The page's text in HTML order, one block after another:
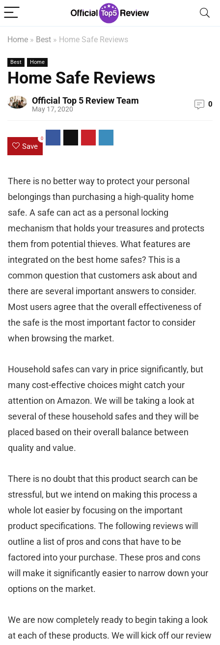
Home » Best » Home Safe Reviews
Best Home
Home Safe Reviews
Official Top 5 Review Team
May 17, 2020
0
Save
0
There is no better way to protect your personal
belongings than purchasing a high-quality home
safe. A safe can act as a personal locking
mechanism that holds your treasures and protects
them from potential thieves. What features are
integrated on the best home safes? This is a
common question that customers ask about and
there are several important answers to consider.
Most users agree that the overall effectiveness of
the safe is the most important factor to consider
when browsing the market.
Household safes can vary in price significantly, but
many cost-effective choices might catch your
attention on Amazon. We will be taking a look at
several of these household safes and they will be
placed based on their overall balance between
quality and value.
There is no doubt that this product search can be
stressful, but we intend on making this process a
whole lot easier by focusing on the important
product specifications. The following reviews will
outline a list of pros and cons that have to be
factored into your purchase. These pros and cons
will make it significantly easier to narrow down your
options on the market.
We are now completely ready to begin taking a look
at each of these products. We will kick off our review